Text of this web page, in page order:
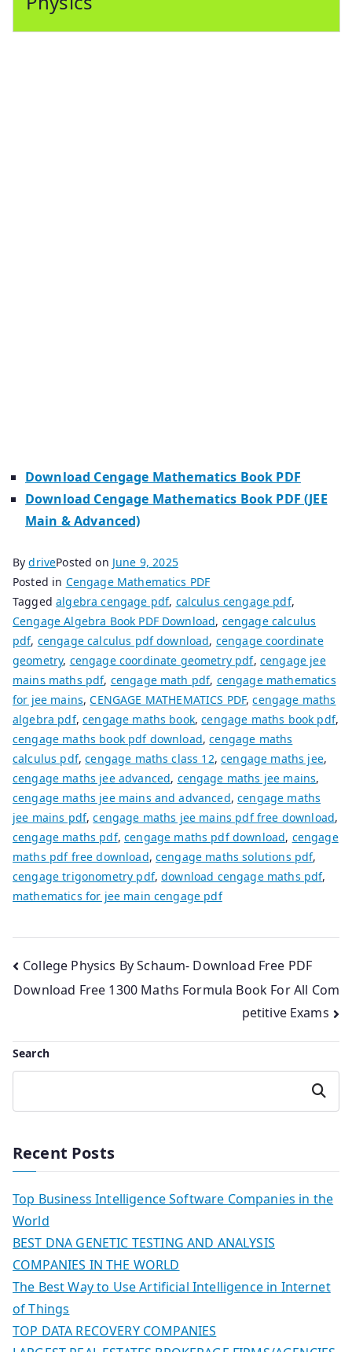
Download Cengage Mathematics Book PDF
Download Cengage Mathematics Book PDF (JEE
Main & Advanced)
BydrivePosted on June 9, 2025
Posted in Cengage Mathematics PDF
Taggedalgebra cengage pdf, calculus cengage pdf,
Cengage Algebra Book PDF Download, cengage calculus
pdf, cengage calculus pdf download, cengage coordinate
geometry, cengage coordinate geometry pdf, cengage jee
mains maths pdf, cengage math pdf, cengage mathematics
for jee mains,CENGAGE MATHEMATICS PDF,cengage maths
algebra pdf,cengage maths book,cengage maths book pdf,
cengage maths book pdf download,cengage maths
calculus pdf,cengage maths class 12,cengage maths jee,
cengage maths jee advanced, cengage maths jee mains,
cengage maths jee mains and advanced,cengage maths
jee mains pdf,cengage maths jee mains pdf free download,
cengage maths pdf,cengage maths pdf download, cengage
maths pdf free download,cengage maths solutions pdf,
cengage trigonometry pdf,download cengage maths pdf,
mathematics for jee main cengage pdf
Post
navigation
College Physics By Schaum- Download Free PDF
Download Free 1300 Maths Formula Book For All Com
petitive Exams
Search
Search
Recent Posts
Top Business Intelligence Software Companies in the
World
BEST DNA GENETIC TESTING AND ANALYSIS
COMPANIES IN THE WORLD
The Best Way to Use Artificial Intelligence in Internet
of Things
TOP DATA RECOVERY COMPANIES